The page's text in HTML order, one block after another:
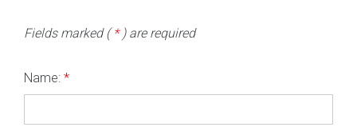
Fields marked (* ) are required
Name: *